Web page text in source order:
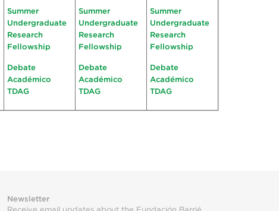
Summer
Undergraduate
Research
Fellowship
Debate
Académico
TDAG
Summer
Undergraduate
Research
Fellowship
Debate
Académico
TDAG
Summer
Undergraduate
Research
Fellowship
Debate
Académico
TDAG
Newsletter